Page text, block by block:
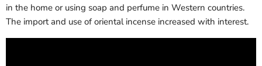
in the home or using soap and perfume in Western countries.
The import and use of oriental incense increased with interest.